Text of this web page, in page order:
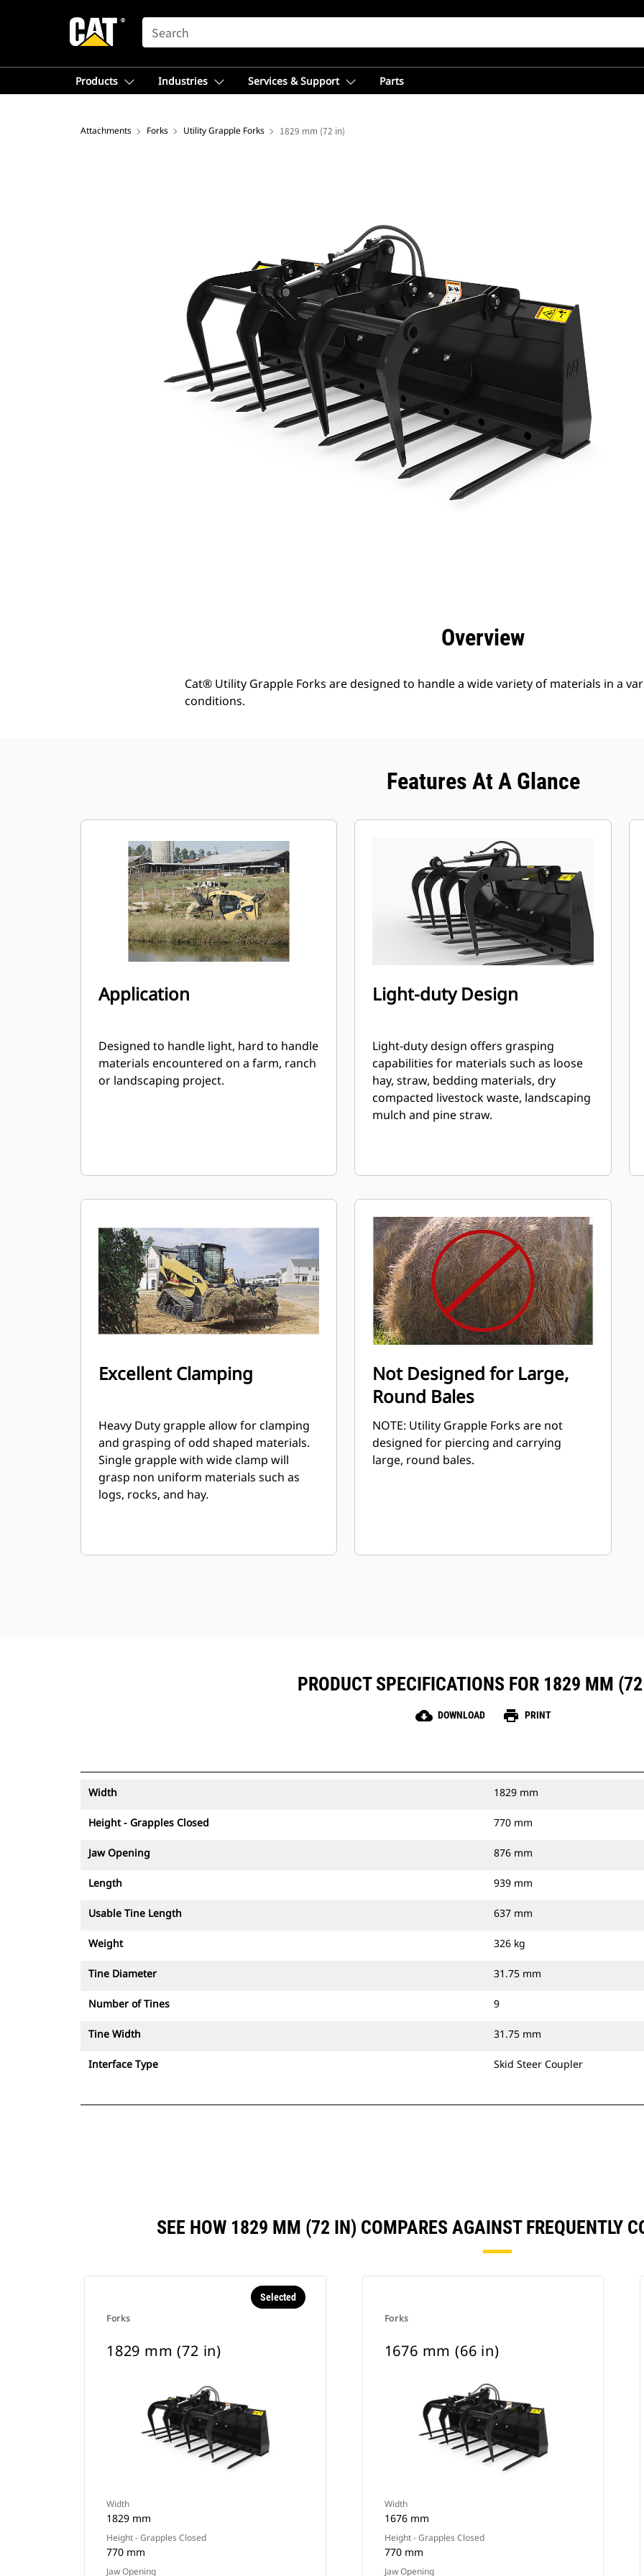
SEARCH
Products Industries Services & Support Parts
Attachments Forks Utility Grapple Forks 1829 mm (72 in)
Overview
Cat® Utility Grapple Forks are designed to handle a wide variety of materials in a
conditions.
Features At A Glance
Application
Designed to handle light, hard to handle
materials encountered on a farm, ranch
or landscaping project.
Light-duty Design
Light-duty design offers grasping
capabilities for materials such as loose
hay, straw, bedding materials, dry
compacted livestock waste, landscaping
mulch and pine straw.
Excellent Clamping
Heavy Duty grapple allow for clamping
and grasping of odd shaped materials.
Single grapple with wide clamp will
grasp non uniform materials such as
logs, rocks, and hay.
Not Designed for Large,
Round Bales
NOTE: Utility Grapple Forks are not
designed for piercing and carrying
large, round bales.
PRODUCT SPECIFICATIONS FOR 1829 MM
cloud_download DOWNLOAD print PRINT
Width 1829 mm
Height - Grapples Closed 770 mm
Jaw Opening 876 mm
Length 939 mm
Usable Tine Length 637 mm
Weight 326 kg
Tine Diameter 31.75 mm
Number of Tines 9
Tine Width 31.75 mm
Interface Type Skid Steer Coupler
SEE HOW 1829 MM (72 IN) COMPARES AGAINST FREQUENTLY
Forks
Selected
1829 mm (72 in)
Width
1829 mm
Height - Grapples Closed
770 mm
Jaw Opening
Forks
1676 mm (66 in)
Width
1676 mm
Height - Grapples Closed
770 mm
Jaw Opening